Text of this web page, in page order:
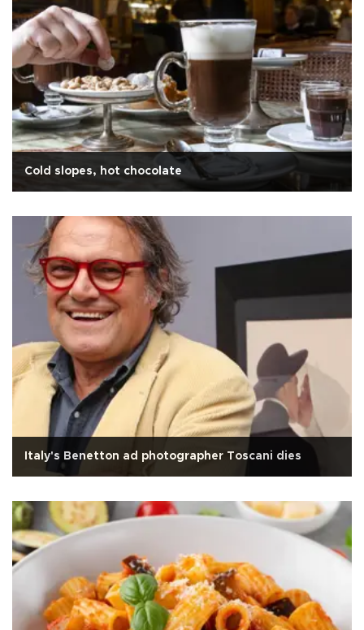
Cold slopes, hot chocolate
Italy's Benetton ad photographer Toscani dies